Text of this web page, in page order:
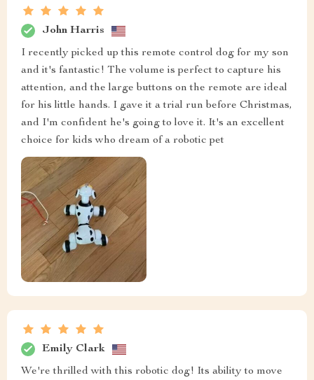
John Harris
I recently picked up this remote control dog for my son
and it's fantastic! The volume is perfect to capture his
attention, and the large buttons on the remote are ideal
for his little hands. I gave it a trial run before Christmas,
and I'm confident he's going to love it. It's an excellent
choice for kids who dream of a robotic pet
Emily Clark
We're thrilled with this robotic dog! Its ability to move